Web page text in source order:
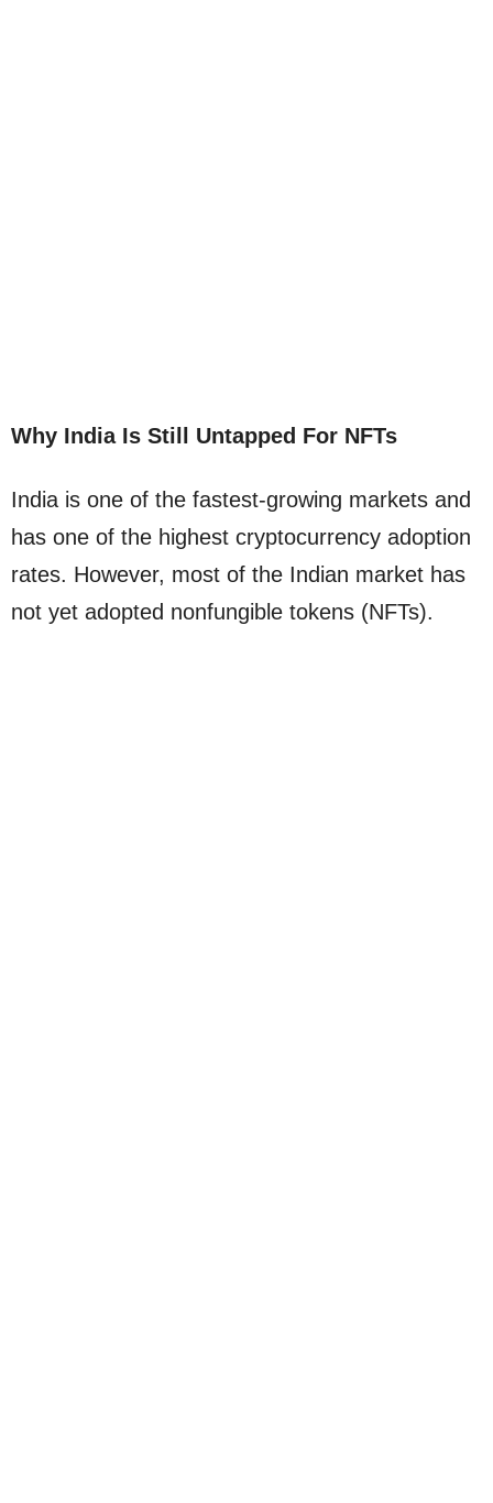
Why India Is Still Untapped For NFTs
India is one of the fastest-growing markets and
has one of the highest cryptocurrency adoption
rates. However, most of the Indian market has
not yet adopted nonfungible tokens (NFTs).